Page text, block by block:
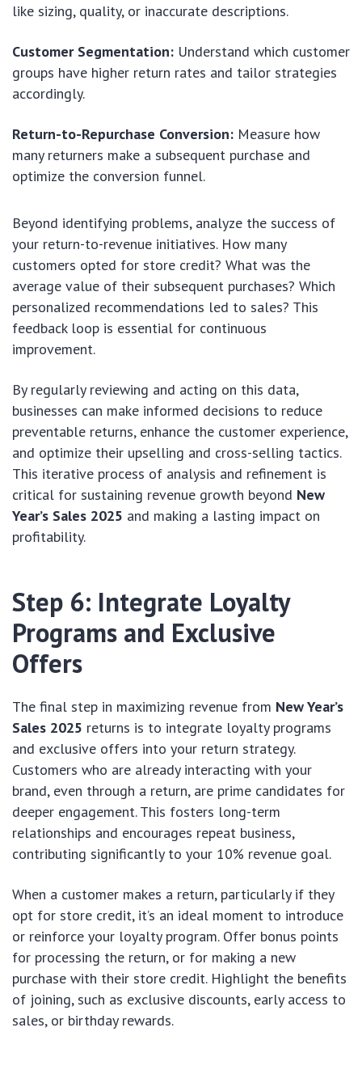
like sizing, quality, or inaccurate descriptions.
Customer Segmentation: Understand which customer
groups have higher return rates and tailor strategies
accordingly.
Return-to-Repurchase Conversion: Measure how
many returners make a subsequent purchase and
optimize the conversion funnel.
Beyond identifying problems, analyze the success of
your return-to-revenue initiatives. How many
customers opted for store credit? What was the
average value of their subsequent purchases? Which
personalized recommendations led to sales? This
feedback loop is essential for continuous
improvement.
By regularly reviewing and acting on this data,
businesses can make informed decisions to reduce
preventable returns, enhance the customer experience,
and optimize their upselling and cross-selling tactics.
This iterative process of analysis and refinement is
critical for sustaining revenue growth beyond New
Year’s Sales 2025 and making a lasting impact on
profitability.
Step 6: Integrate Loyalty
Programs and Exclusive
Offers
The final step in maximizing revenue from New Year’s
Sales 2025 returns is to integrate loyalty programs
and exclusive offers into your return strategy.
Customers who are already interacting with your
brand, even through a return, are prime candidates for
deeper engagement. This fosters long-term
relationships and encourages repeat business,
contributing significantly to your 10% revenue goal.
When a customer makes a return, particularly if they
opt for store credit, it’s an ideal moment to introduce
or reinforce your loyalty program. Offer bonus points
for processing the return, or for making a new
purchase with their store credit. Highlight the benefits
of joining, such as exclusive discounts, early access to
sales, or birthday rewards.